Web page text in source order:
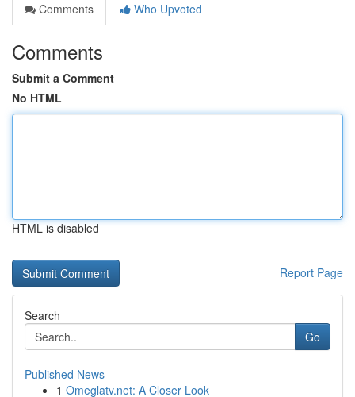
Comments
Who Upvoted
Comments
Submit a Comment
No HTML
HTML is disabled
Report Page
Search
Go
Published News
1 Omeglatv.net: A Closer Look